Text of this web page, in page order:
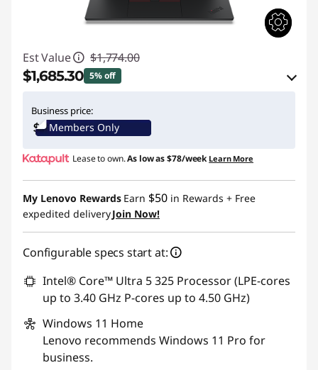
Est Value $1,774.00
$1,685.30 5% off
Use eCoupon :THINKCTO2026US
Business price:
Members Only
Lease to own.As low as$78/week Learn More
My Lenovo Rewards Earn $50 in Rewards + Free
expedited deliveryJoin Now!
Configurable specs start at:
Intel® Core™ Ultra 5 325 Processor (LPE-cores
up to 3.40 GHz P-cores up to 4.50 GHz)
Windows 11 Home
Lenovo recommends Windows 11 Pro for
business.